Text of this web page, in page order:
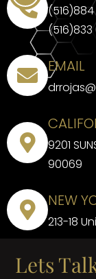
EMAIL
9201
90069
NEW
213-18
Lets